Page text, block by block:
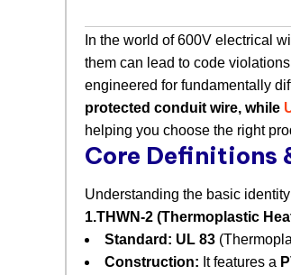
In the world of 600V electrical
them can lead to code
engineered for fundamentally
protected conduit wire, while
helping you choose the right
Core Definitions
Understanding the basic
1.THWN-2 (Thermoplastic
Standard: UL 83
Construction: ​ It features a